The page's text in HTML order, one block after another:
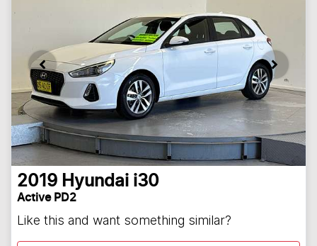
2019 Hyundai i30
Active PD2
Like this and want something similar?